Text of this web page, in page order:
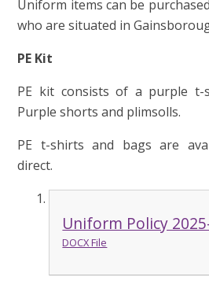
Uniform items can be
who are situated in
PE Kit
PE kit consists of a purple t-
Purple shorts and plimsolls.
PE t-shirts and bags are
direct.
Uniform Policy
DOCX File